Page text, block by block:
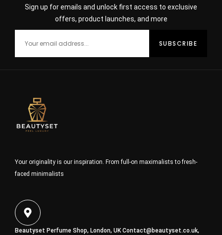
Sign up for emails and unlock first access to exclusive
offers, product launches, and more
Your originality is our inspiration. From full-on maximalists to fresh-
faced minimalists
Beautyset Perfume Shop, London, UKContact@beautyset.co.uk,